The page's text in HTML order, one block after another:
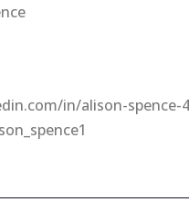
in/alison-spence-